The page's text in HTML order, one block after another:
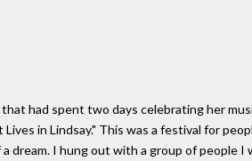
had spent two days celebrating her
in Lindsay." This was a festival for
I hung out with a group of people I